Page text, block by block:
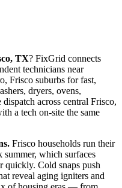
TX? FixGrid connects
technicians near
Frisco suburbs for fast,
dryers, ovens,
across central Frisco,
a tech on-site the same
Frisco households run their
which surfaces
quickly. Cold snaps push
reveal aging igniters and